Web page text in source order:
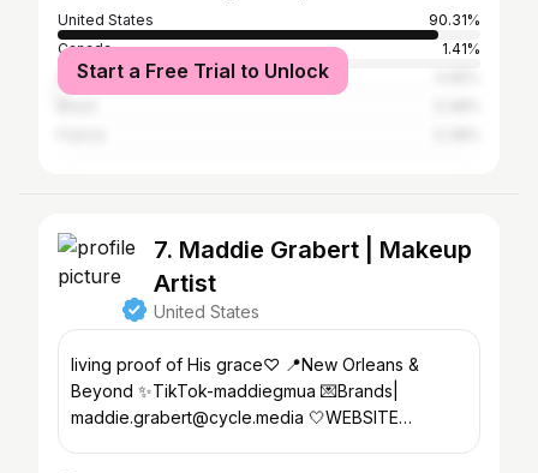
United States
90.31%
Canada
1.41%
United Kingdom
Start a Free Trial to Unlock
7. Maddie Grabert | Makeup
Artist
United States
living proof of His grace♡ 📍New Orleans &
Beyond ✨TikTok-maddiegmua 💌Brands|
maddie.grabert@cycle.media 🤍WEBSITE